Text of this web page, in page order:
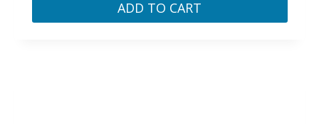
ADD TO CART